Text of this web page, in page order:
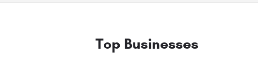
Top Businesses